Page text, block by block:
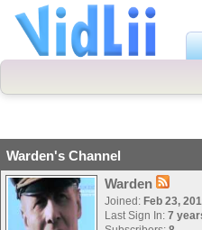
Warden's Channel
Warden
Joined: Feb 23,
Last Sign In: 7